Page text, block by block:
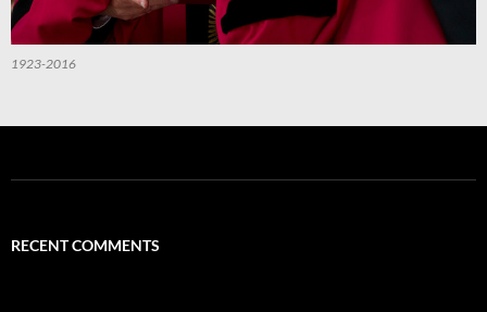
1923-2016
RECENT COMMENTS